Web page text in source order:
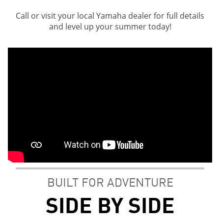
Call or visit your local Yamaha dealer for full details
and level up your summer today!
BUILT FOR ADVENTURE
SIDE BY SIDE